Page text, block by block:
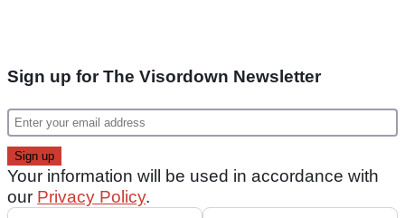
Sign up for The Visordown Newsletter
Your information will be used in accordance with
our Privacy Policy.